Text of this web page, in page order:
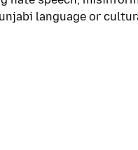
language or